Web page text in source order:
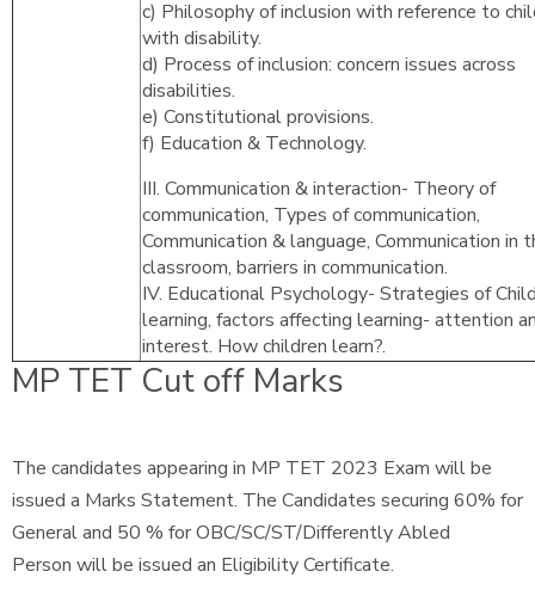
c) Philosophy of inclusion with reference to
with disability.
d) Process of inclusion: concern issues across
disabilities.
e) Constitutional provisions.
f) Education & Technology.
III. Communication & interaction- Theory of
communication, Types of communication,
Communication & language, Communication in
classroom, barriers in communication.
IV. Educational Psychology- Strategies of
learning, factors affecting learning- attention
interest. How children learn?.
MP TET Cut off Marks
The candidates appearing in MP TET 2023 Exam will be
issued a Marks Statement. The Candidates securing 60% for
General and 50 % for OBC/SC/ST/Differently Abled
Person will be issued an Eligibility Certificate.